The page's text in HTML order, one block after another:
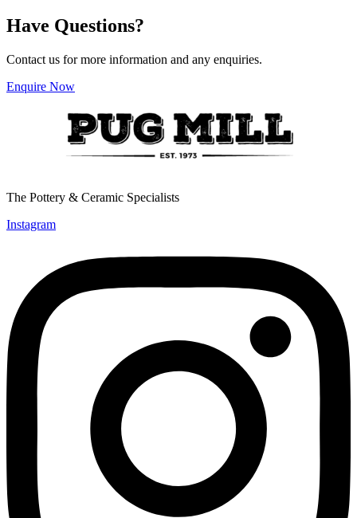
Have Questions?
Contact us for more information and any enquiries.
Enquire Now
The Pottery & Ceramic Specialists
Instagram